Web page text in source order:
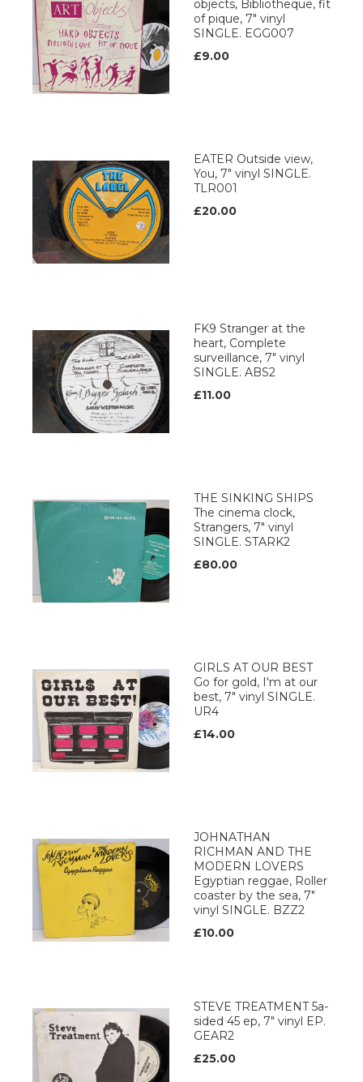
objects, Bibliotheque, fit
of pique, 7" vinyl
SINGLE. EGG007
£9.00
EATER Outside view,
You, 7" vinyl SINGLE.
TLR001
£20.00
FK9 Stranger at the
heart, Complete
surveillance, 7" vinyl
SINGLE. ABS2
£11.00
THE SINKING SHIPS
The cinema clock,
Strangers, 7" vinyl
SINGLE. STARK2
£80.00
GIRLS AT OUR BEST
Go for gold, I'm at our
best, 7" vinyl SINGLE.
UR4
£14.00
JOHNATHAN
RICHMAN AND THE
MODERN LOVERS
Egyptian reggae, Roller
coaster by the sea, 7"
vinyl SINGLE. BZZ2
£10.00
STEVE TREATMENT 5a-
sided 45 ep, 7" vinyl EP.
GEAR2
£25.00